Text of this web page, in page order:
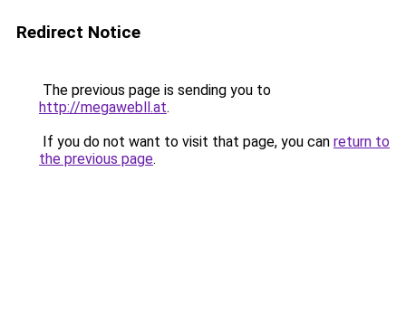
Redirect Notice
The previous page is sending you to
http://megawebll.at.
If you do not want to visit that page, you can return to
the previous page.